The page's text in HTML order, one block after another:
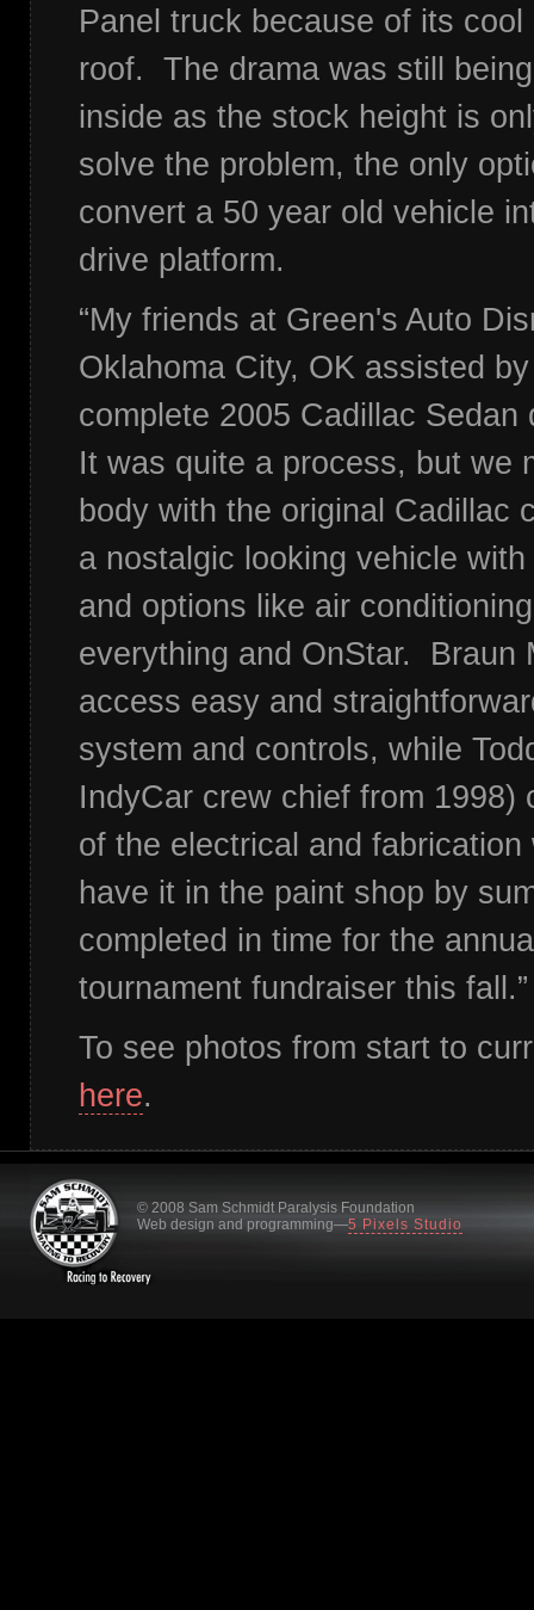
Panel truck because of its
roof. The drama was still
inside as the stock height is
solve the problem, the only
convert a 50 year old vehicle
drive platform.
“My friends at Green's Auto
Oklahoma City, OK assisted
complete 2005 Cadillac
It was quite a process, but we
body with the original Cadillac
a nostalgic looking vehicle
and options like air
everything and OnStar. Braun
access easy and
system and controls, while
IndyCar crew chief from 1998)
of the electrical and
have it in the paint shop by
completed in time for the
tournament fundraiser this
To see photos from start to
here.
© 2008 Sam Schmidt Paralysis Foundation
Web design and programming—5 Pixels Studio